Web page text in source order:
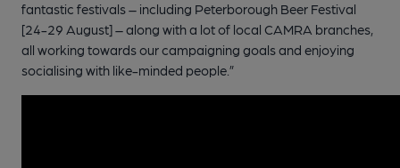
fantastic festivals – including Peterborough Beer Festival
[24-29 August] – along with a lot of local CAMRA branches,
all working towards our campaigning goals and enjoying
socialising with like-minded people.”